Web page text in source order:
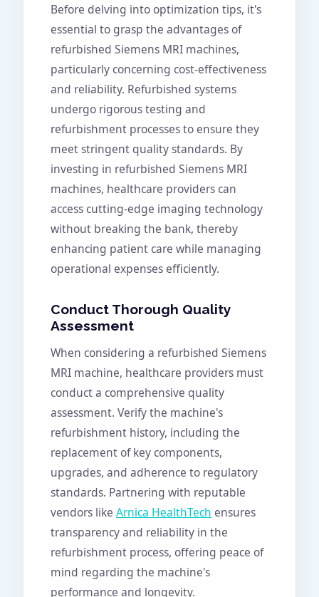
Before delving into optimization tips, it's
essential to grasp the advantages of
refurbished Siemens MRI machines,
particularly concerning cost-effectiveness
and reliability. Refurbished systems
undergo rigorous testing and
refurbishment processes to ensure they
meet stringent quality standards. By
investing in refurbished Siemens MRI
machines, healthcare providers can
access cutting-edge imaging technology
without breaking the bank, thereby
enhancing patient care while managing
operational expenses efficiently.
Conduct Thorough Quality
Assessment
When considering a refurbished Siemens
MRI machine, healthcare providers must
conduct a comprehensive quality
assessment. Verify the machine's
refurbishment history, including the
replacement of key components,
upgrades, and adherence to regulatory
standards. Partnering with reputable
vendors like Arnica HealthTech ensures
transparency and reliability in the
refurbishment process, offering peace of
mind regarding the machine's
performance and longevity.